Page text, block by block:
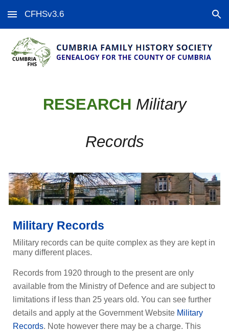
Skip to main content Skip to navigation
CFHSv3.6
RESEARCH Military
Records
Military Records
Military records can be quite complex as they are kept in
many different places.
Records from 1920 through to the present are only
available from the Ministry of Defence and are subject to
limitations if less than 25 years old. You can see further
details and apply at the Government Website Military
Records. Note however there may be a charge. This